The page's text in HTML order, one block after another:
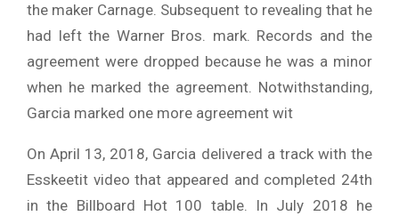
the maker Carnage. Subsequent to revealing that he
had left the Warner Bros. mark. Records and the
agreement were dropped because he was a minor
when he marked the agreement. Notwithstanding,
Garcia marked one more agreement wit
On April 13, 2018, Garcia delivered a track with the
Esskeetit video that appeared and completed 24th
in the Billboard Hot 100 table. In July 2018 he